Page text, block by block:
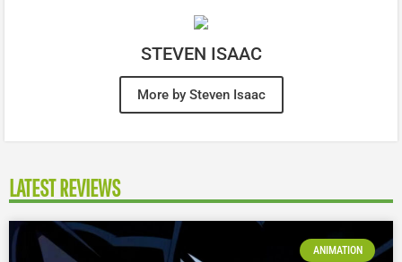
STEVEN ISAAC
More by Steven Isaac
LATEST REVIEWS
ANIMATION